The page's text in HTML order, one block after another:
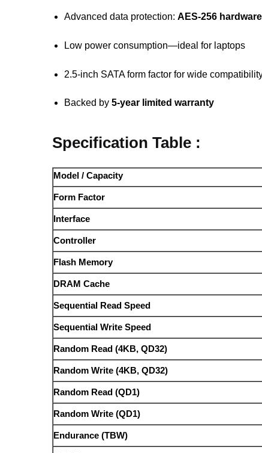
Advanced data protection:AES-256
Low power consumption—ideal for laptops
2.5-inch SATA form factor for wide
Backed by5-year limited warranty
Specification Table :
Model / Capacity
Form Factor
Interface
Controller
Flash Memory
DRAM Cache
Sequential Read Speed
Sequential Write Speed
Random Read (4KB, QD32)
Random Write (4KB, QD32)
Random Read (QD1)
Random Write (QD1)
Endurance (TBW)